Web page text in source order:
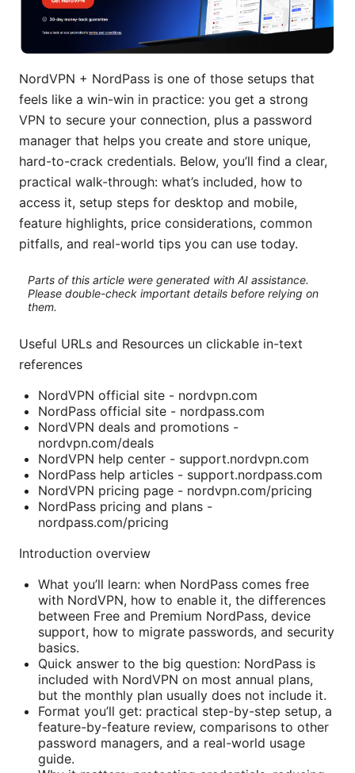
NordVPN + NordPass is one of those setups that
feels like a win-win in practice: you get a strong
VPN to secure your connection, plus a password
manager that helps you create and store unique,
hard-to-crack credentials. Below, you’ll find a clear,
practical walk-through: what’s included, how to
access it, setup steps for desktop and mobile,
feature highlights, price considerations, common
pitfalls, and real-world tips you can use today.
Parts of this article were generated with AI assistance.
Please double-check important details before relying on
them.
Useful URLs and Resources un clickable in-text
references
NordVPN official site - nordvpn.com
NordPass official site - nordpass.com
NordVPN deals and promotions -
nordvpn.com/deals
NordVPN help center - support.nordvpn.com
NordPass help articles - support.nordpass.com
NordVPN pricing page - nordvpn.com/pricing
NordPass pricing and plans -
nordpass.com/pricing
Introduction overview
What you’ll learn: when NordPass comes free
with NordVPN, how to enable it, the differences
between Free and Premium NordPass, device
support, how to migrate passwords, and security
basics.
Quick answer to the big question: NordPass is
included with NordVPN on most annual plans,
but the monthly plan usually does not include it.
Format you’ll get: practical step-by-step setup, a
feature-by-feature review, comparisons to other
password managers, and a real-world usage
guide.